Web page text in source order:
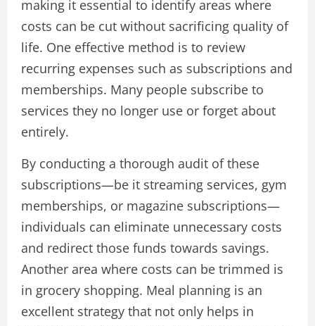
making it essential to identify areas where
costs can be cut without sacrificing quality of
life. One effective method is to review
recurring expenses such as subscriptions and
memberships. Many people subscribe to
services they no longer use or forget about
entirely.
By conducting a thorough audit of these
subscriptions—be it streaming services, gym
memberships, or magazine subscriptions—
individuals can eliminate unnecessary costs
and redirect those funds towards savings.
Another area where costs can be trimmed is
in grocery shopping. Meal planning is an
excellent strategy that not only helps in